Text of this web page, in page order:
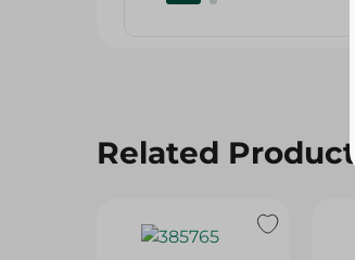
Related Products